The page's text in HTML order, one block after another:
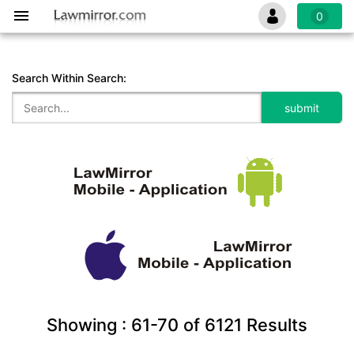
0
Search Within Search:
Showing : 61-70 of 6121 Results